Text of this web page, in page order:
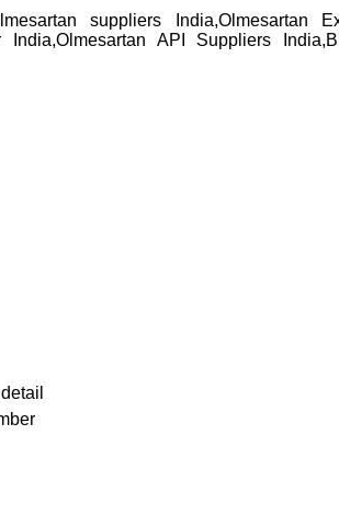
suppliers India,Olmesartan
India,Olmesartan API Suppliers